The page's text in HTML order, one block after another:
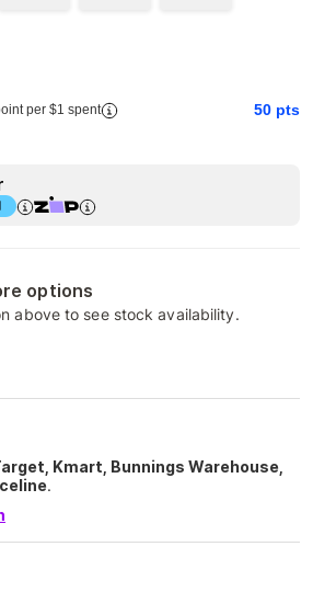
per $1 spent 50 pts
options
above to see stock availability.
Kmart, Bunnings Warehouse,
.